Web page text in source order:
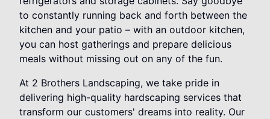
to constantly running back and forth between the
kitchen and your patio – with an outdoor kitchen,
you can host gatherings and prepare delicious
meals without missing out on any of the fun.
At 2 Brothers Landscaping, we take pride in
delivering high-quality hardscaping services that
transform our customers' dreams into reality. Our